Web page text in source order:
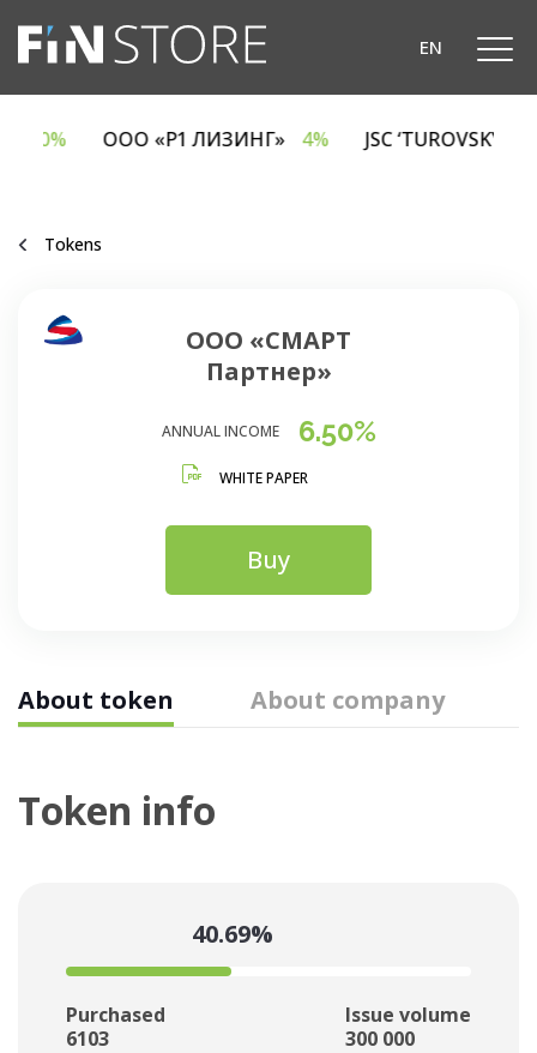
EN
6.70% ООО «Р1 ЛИЗИНГ» 4% JSC ‘TUROVSKY
Tokens
ООО «СМАРТ
Партнер»
ANNUAL INCOME 6.50%
WHITE PAPER
Buy
About token About company
Token info
40.69%
Purchased
6103
Issue volume
300 000